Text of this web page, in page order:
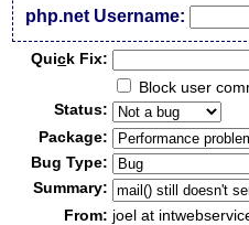
php.net Username:
Quick Fix:
Block user
Status:
Package:
Bug Type:
Summary:
From: joel at